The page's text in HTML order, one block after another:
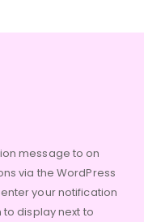
message to on
via the WordPress
your notification
display next to